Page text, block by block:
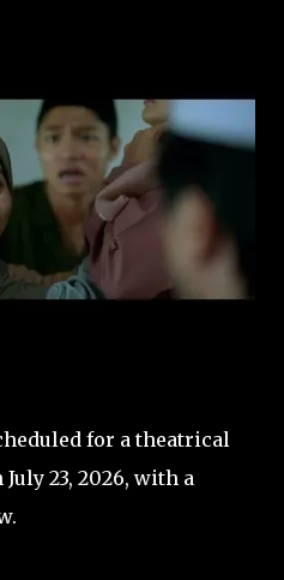
for a theatrical
23, 2026, with a